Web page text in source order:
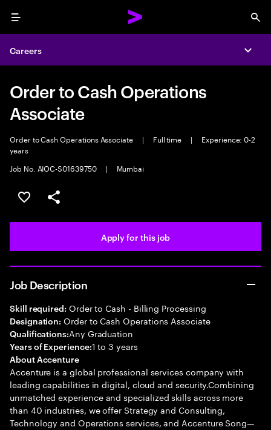
Menu
Careers
Order to Cash Operations
Associate
Order to Cash Operations Associate | Full time |
Experience: 0-2
years
Job No. AIOC-S01639750
| Mumbai
Save this job
Share this job
Apply for this job
Job Description
Skill required: Order to Cash - Billing Processing
Designation: Order to Cash Operations Associate
Qualifications:Any Graduation
Years of Experience:1 to 3 years
About Accenture
Accenture is a global professional services company with
leading capabilities in digital, cloud and security.Combining
unmatched experience and specialized skills across more
than 40 industries, we offer Strategy and Consulting,
Technology and Operations services, and Accenture Song—